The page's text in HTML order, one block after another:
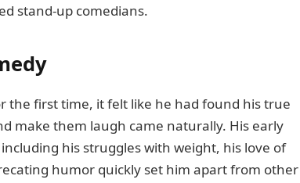
stand-up comedians.
the first time, it felt like he had found his true
make them laugh came naturally. His early
his struggles with weight, his love of
humor quickly set him apart from other